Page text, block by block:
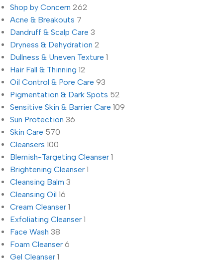
Shop by Concern 262
Acne & Breakouts 7
Dandruff & Scalp Care 3
Dryness & Dehydration 2
Dullness & Uneven Texture 1
Hair Fall & Thinning 12
Oil Control & Pore Care 93
Pigmentation & Dark Spots 52
Sensitive Skin & Barrier Care 109
Sun Protection 36
Skin Care 570
Cleansers 100
Blemish-Targeting Cleanser 1
Brightening Cleanser 1
Cleansing Balm 3
Cleansing Oil 16
Cream Cleanser 1
Exfoliating Cleanser 1
Face Wash 38
Foam Cleanser 6
Gel Cleanser 1